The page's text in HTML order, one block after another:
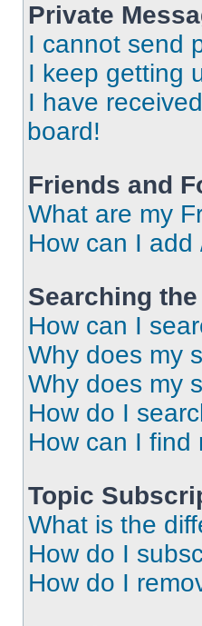
Private
I cannot send
I keep getting
I have
board!
Friends and
What are my
How can I
Searching
How can I
Why does my
Why does my
How do I
How can I find
Topic
What is the
How do I
How do I